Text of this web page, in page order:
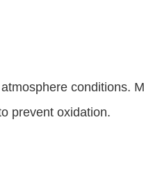
conditions.
prevent oxidation.